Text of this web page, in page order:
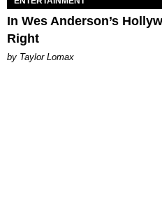
In Wes Anderson’s
Right
by Taylor Lomax